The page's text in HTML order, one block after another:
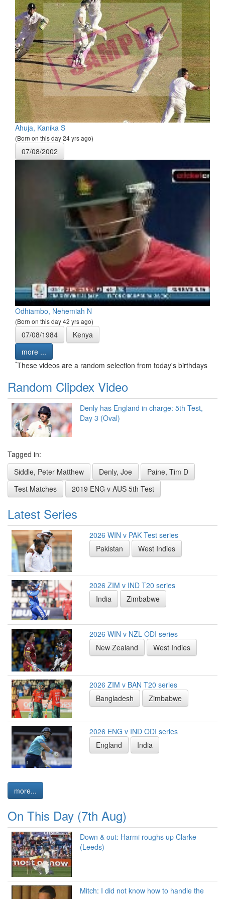
Ahuja, Kanika S
(Born on this day 24 yrs ago)
07/08/2002
Odhiambo, Nehemiah N
(Born on this day 42 yrs ago)
07/08/1984
Kenya
more ...
*These videos are a random selection from today's birthdays
Random Clipdex Video
Denly has England in charge: 5th Test,
Day 3 (Oval)
Tagged in:
Siddle, Peter Matthew
Denly, Joe
Paine, Tim D
Test Matches
2019 ENG v AUS 5th Test
Latest Series
2026 WIN v PAK Test series
Pakistan
West Indies
2026 ZIM v IND T20 series
India
Zimbabwe
2026 WIN v NZL ODI series
New Zealand
West Indies
2026 ZIM v BAN T20 series
Bangladesh
Zimbabwe
2026 ENG v IND ODI series
England
India
more...
On This Day (7th Aug)
Down & out: Harmi roughs up Clarke
(Leeds)
Mitch: I did not know how to handle the